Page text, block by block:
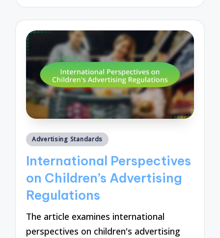
Posted
Advertising Standards
International Perspectives
on Children’s Advertising
Regulations
The article examines international
perspectives on children's advertising